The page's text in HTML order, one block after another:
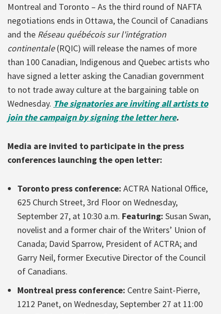
Montreal and Toronto – As the third round of NAFTA
negotiations ends in Ottawa, the Council of Canadians
and the Réseau québécois sur l'intégration
continentale(RQIC) will release the names of more
than 100 Canadian, Indigenous and Quebec artists who
have signed a letter asking the Canadian government
to not trade away culture at the bargaining table on
Wednesday. The signatories are inviting all artists to
join the campaign by signing the letter here.
Media are invited to participate in the press
conferences launching the open letter:
Toronto press conference: ACTRA National Office,
625 Church Street, 3rd Floor on Wednesday,
September 27, at 10:30 a.m. Featuring: Susan Swan,
novelist and a former chair of the Writers’ Union of
Canada; David Sparrow, President of ACTRA; and
Garry Neil, former Executive Director of the Council
of Canadians.
Montreal press conference: Centre Saint-Pierre,
1212 Panet, on Wednesday, September 27 at 11:00